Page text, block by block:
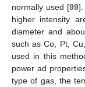
normally used [99].
higher intensity
diameter and
such as Co, Pt,
used in this
power ad
type of gas, the